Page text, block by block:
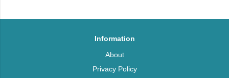
Information
About
Privacy Policy